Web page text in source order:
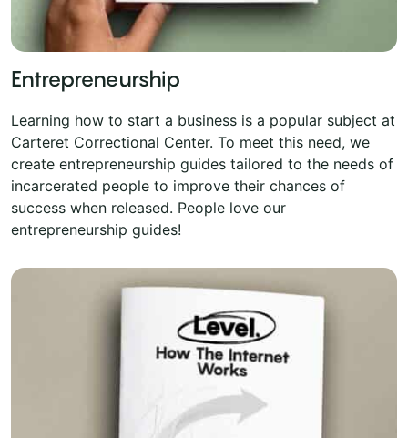
Entrepreneurship
Learning how to start a business is a popular subject at
Carteret Correctional Center. To meet this need, we
create entrepreneurship guides tailored to the needs of
incarcerated people to improve their chances of
success when released. People love our
entrepreneurship guides!